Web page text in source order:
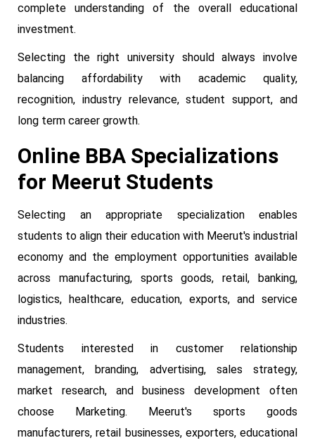
complete understanding of the overall educational
investment.
Selecting the right university should always involve
balancing affordability with academic quality,
recognition, industry relevance, student support, and
long term career growth.
Online BBA Specializations
for Meerut Students
Selecting an appropriate specialization enables
students to align their education with Meerut's industrial
economy and the employment opportunities available
across manufacturing, sports goods, retail, banking,
logistics, healthcare, education, exports, and service
industries.
Students interested in customer relationship
management, branding, advertising, sales strategy,
market research, and business development often
choose Marketing. Meerut's sports goods
manufacturers, retail businesses, exporters, educational